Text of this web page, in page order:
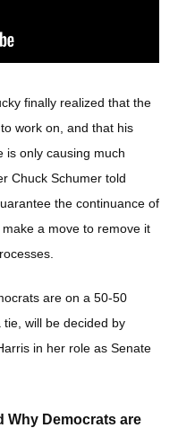
finally realized that the
work on, and that his
is only causing much
Chuck Schumer told
the continuance of
a move to remove it
are on a 50-50
will be decided by
in her role as Senate
Why Democrats are